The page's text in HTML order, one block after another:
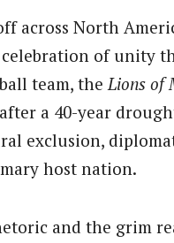
across North
of unity
team, theLions of
a 40-year
exclusion,
host nation.
and the grim